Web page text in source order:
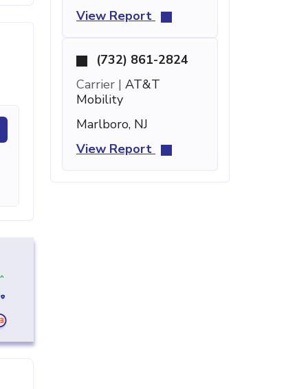
View Report
(732) 861-2824
Carrier | AT&T
Mobility
Marlboro, NJ
View Report